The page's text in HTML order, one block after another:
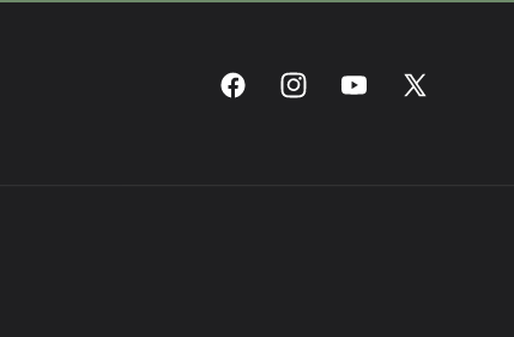
FacebookInstagramYouTube
X